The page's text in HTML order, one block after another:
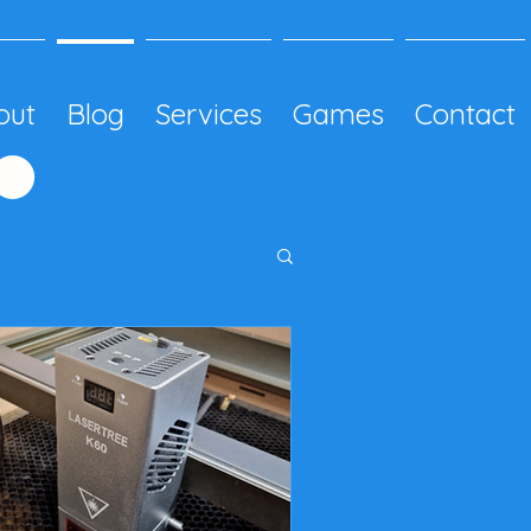
Blog Services Games Contact